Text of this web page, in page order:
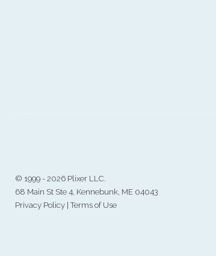
© 1999 - 2026 Plixer LLC.
68 Main St Ste 4, Kennebunk, ME 04043
Privacy Policy |Terms of Use